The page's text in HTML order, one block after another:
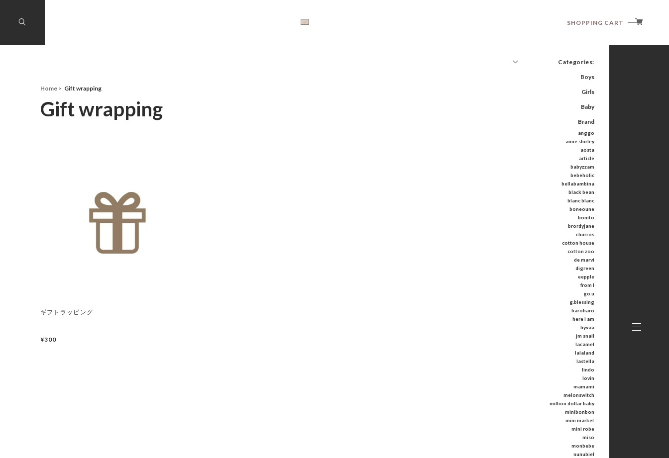
SHOPPING CART
Categories:
Boys
Girls
Baby
Brand
anggo
anne shirley
aosta
article
babyzzam
bebeholic
bellabambina
black bean
blanc blanc
boneoune
bonito
brordyjane
churros
cotton house
cotton zoo
de marvi
digreen
eepple
from I
go.u
g.blessing
haroharo
here i am
hyvaa
jm snail
lacamel
lalaland
lastella
lindo
lovin
mamami
melonswitch
million dollar baby
minibonbon
mini market
mini robe
miso
monbebe
nunubiel
Home Gift wrapping
Gift wrapping
ギフトラッピング
¥300